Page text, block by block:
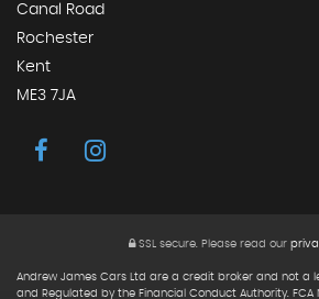
Canal Road
Rochester
Kent
ME3 7JA
SSL secure. Please read our
Andrew James Cars Ltd are a credit broker and not a
and Regulated by the Financial Conduct Authority. FCA